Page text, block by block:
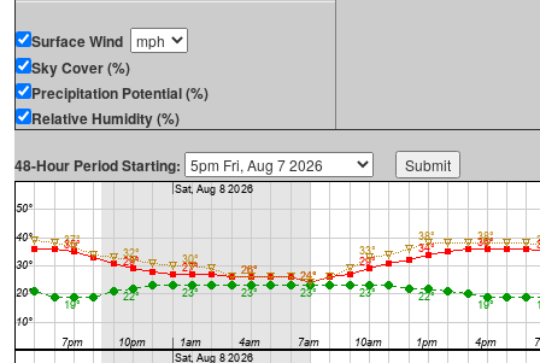
Surface Wind
Sky Cover (%)
Precipitation Potential (%)
Relative Humidity (%)
48-Hour Period Starting: